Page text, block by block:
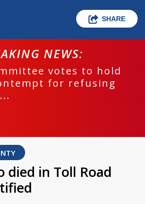
SHARE
NEWS:
votes to hold
for refusing
died in Toll Road